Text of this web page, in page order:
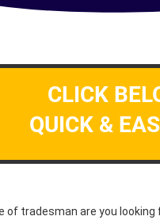
CLICK
QUICK &